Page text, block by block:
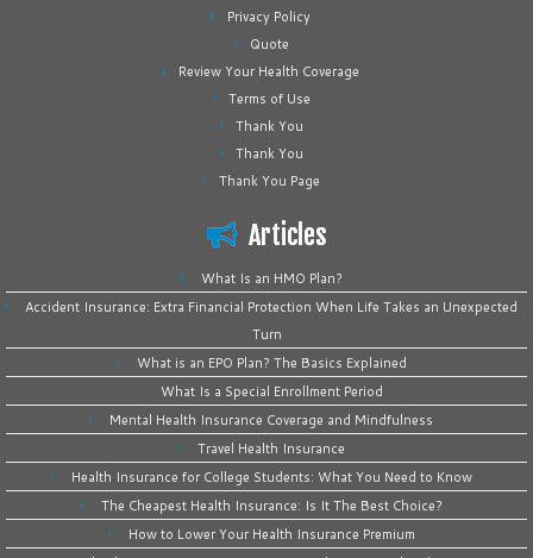
Privacy Policy
Quote
Review Your Health Coverage
Terms of Use
Thank You
Thank You
Thank You Page
Articles
What Is an HMO Plan?
Accident Insurance: Extra Financial Protection When Life Takes an Unexpected
Turn
What is an EPO Plan? The Basics Explained
What Is a Special Enrollment Period
Mental Health Insurance Coverage and Mindfulness
Travel Health Insurance
Health Insurance for College Students: What You Need to Know
The Cheapest Health Insurance: Is It The Best Choice?
How to Lower Your Health Insurance Premium